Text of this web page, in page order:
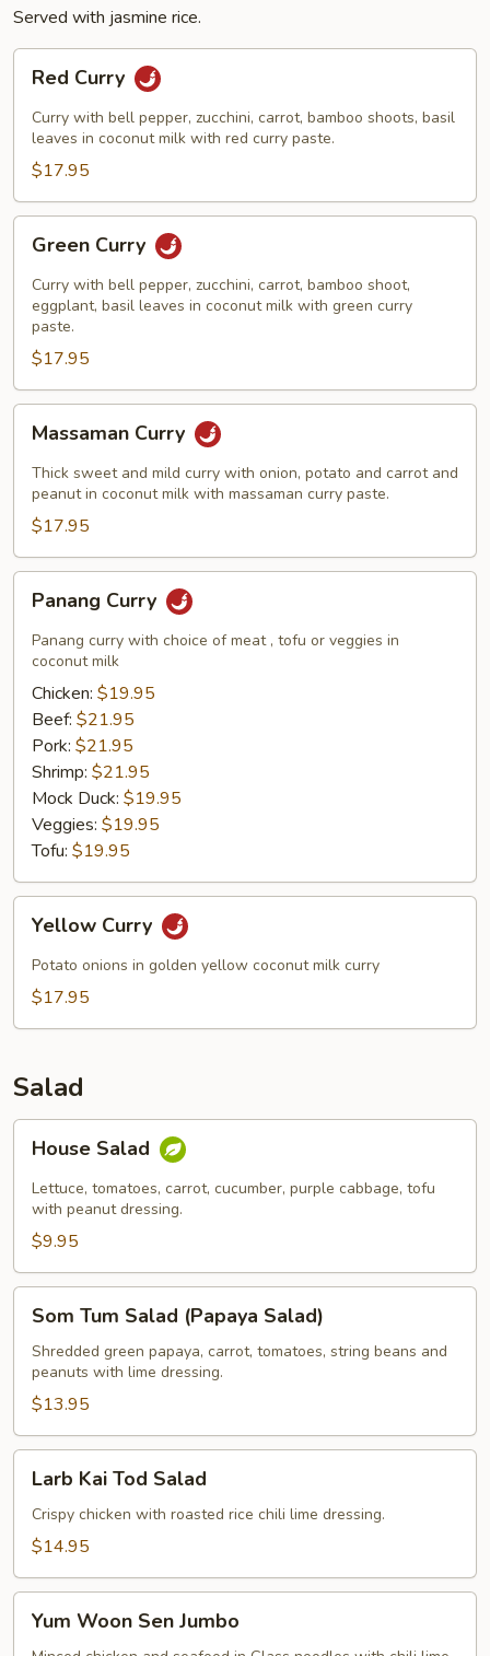
Served with jasmine rice.
Red
Curry
Red Curry
Curry with bell pepper, zucchini, carrot, bamboo shoots, basil
leaves in coconut milk with red curry paste.
$17.95
Green
Curry
Green Curry
Curry with bell pepper, zucchini, carrot, bamboo shoot,
eggplant, basil leaves in coconut milk with green curry
paste.
$17.95
Massaman
Curry
Massaman Curry
Thick sweet and mild curry with onion, potato and carrot and
peanut in coconut milk with massaman curry paste.
$17.95
Panang
Curry
Panang Curry
Panang curry with choice of meat , tofu or veggies in
coconut milk
Chicken: $19.95
Beef: $21.95
Pork: $21.95
Shrimp: $21.95
Mock Duck: $19.95
Veggies: $19.95
Tofu: $19.95
Yellow
Curry
Yellow Curry
Potato onions in golden yellow coconut milk curry
$17.95
Salad
House
Salad
House Salad
Lettuce, tomatoes, carrot, cucumber, purple cabbage, tofu
with peanut dressing.
$9.95
Som
Tum
Salad
(Papaya
Salad)
Som Tum Salad (Papaya Salad)
Shredded green papaya, carrot, tomatoes, string beans and
peanuts with lime dressing.
$13.95
Larb
Kai
Tod
Salad
Larb Kai Tod Salad
Crispy chicken with roasted rice chili lime dressing.
$14.95
Yum
Woon
Yum Woon Sen Jumbo